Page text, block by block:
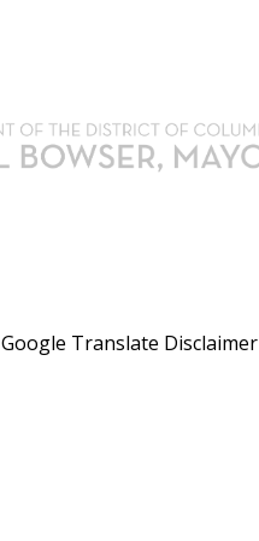
Google Translate Disclaimer